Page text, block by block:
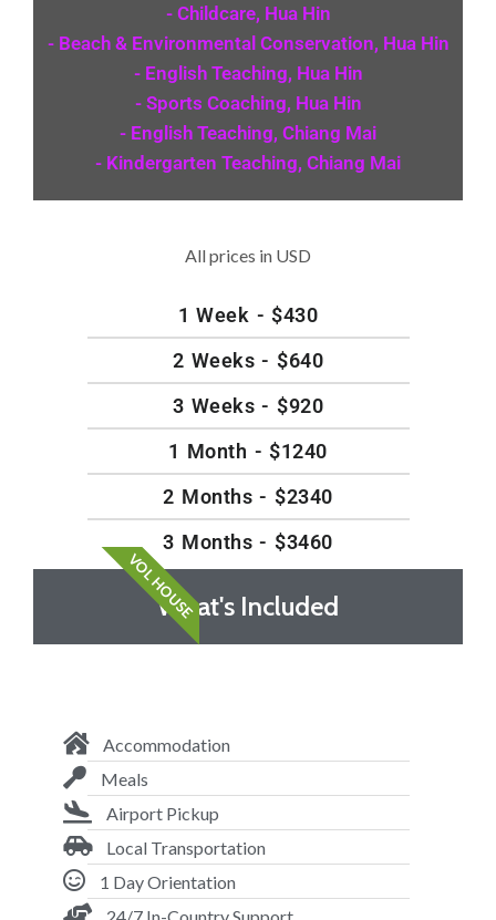
- Childcare, Hua Hin
- Beach & Environmental Conservation, Hua Hin
- English Teaching, Hua Hin
- Sports Coaching, Hua Hin
- English Teaching, Chiang Mai
- Kindergarten Teaching, Chiang Mai
All prices in USD
1 Week - $430
2 Weeks - $640
3 Weeks - $920
1 Month - $1240
2 Months - $2340
3 Months - $3460
VOL HOUSE
What's Included
Accommodation
Meals
Airport Pickup
Local Transportation
1 Day Orientation